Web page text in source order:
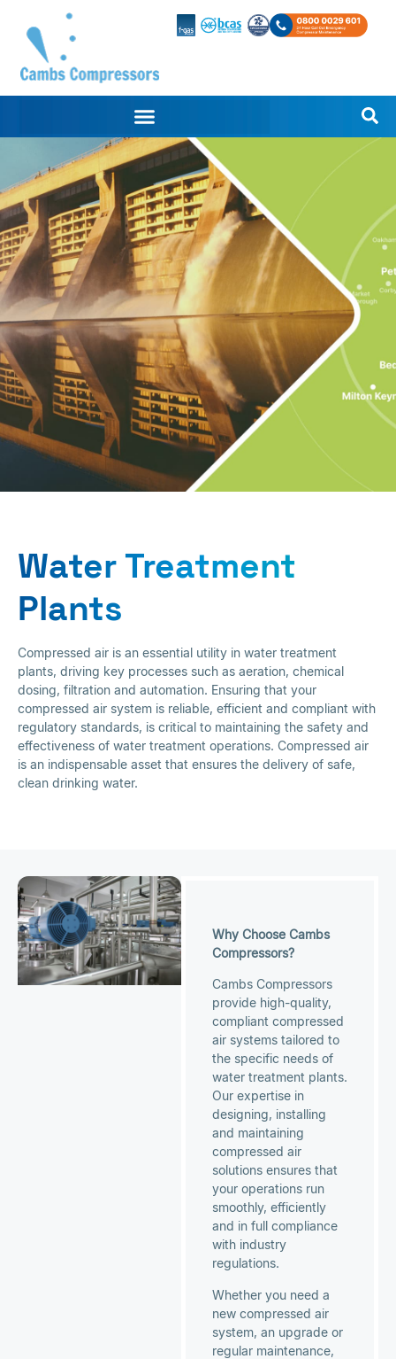
Plants
Water Treatment
Plants
Compressed air is an essential utility in water treatment
plants, driving key processes such as aeration, chemical
dosing, filtration and automation. Ensuring that your
compressed air system is reliable, efficient and compliant with
regulatory standards, is critical to maintaining the safety and
effectiveness of water treatment operations. Compressed air
is an indispensable asset that ensures the delivery of safe,
clean drinking water.
Why Choose Cambs
Compressors?
Cambs Compressors
provide high-quality,
compliant compressed
air systems tailored to
the specific needs of
water treatment plants.
Our expertise in
designing, installing
and maintaining
compressed air
solutions ensures that
your operations run
smoothly, efficiently
and in full compliance
with industry
regulations.
Whether you need a
new compressed air
system, an upgrade or
regular maintenance,